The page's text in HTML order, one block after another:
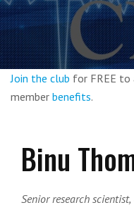
Join the club for FREE to
member benefits.
Binu
Senior research